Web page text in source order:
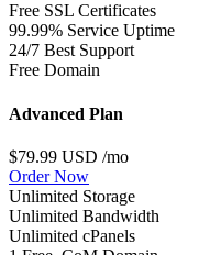
Free SSL Certificates
99.99% Service Uptime
24/7 Best Support
Free Domain
Advanced Plan
$79.99 USD /mo
Order Now
Unlimited Storage
Unlimited Bandwidth
Unlimited cPanels